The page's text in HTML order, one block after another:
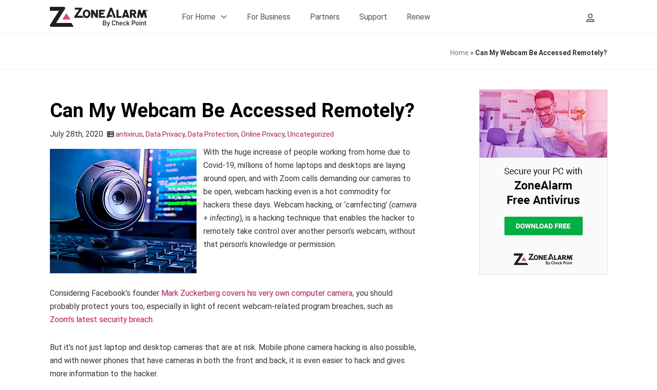
For Home For Business Partners Support Renew
Home » Can My Webcam Be Accessed Remotely?
Can My Webcam Be Accessed Remotely?
July 28th, 2020 antivirus, Data Privacy, Data Protection, Online Privacy, Uncategorized
With the huge increase of people working from home due to
Covid-19, millions of home laptops and desktops are laying
around open, and with Zoom calls demanding our cameras to
be open, webcam hacking even is a hot commodity for
hackers these days. Webcam hacking, or ‘camfecting’ (camera
+ infecting), is a hacking technique that enables the hacker to
remotely take control over another person’s webcam, without
that person’s knowledge or permission.
Considering Facebook’s founder Mark Zuckerberg covers his very own computer camera, you should
probably protect yours too, especially in light of recent webcam-related program breaches, such as
Zoom’s latest security breach.
But it’s not just laptop and desktop cameras that are at risk. Mobile phone camera hacking is also possible,
and with newer phones that have cameras in both the front and back, it is even easier to hack and gives
more information to the hacker.